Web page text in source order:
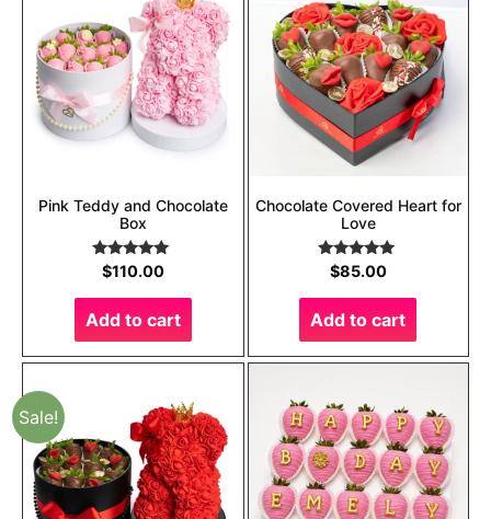
Pink Teddy and Chocolate
Box
Rated 5.00
out of 5
$110.00
Add to cart
Chocolate Covered Heart for
Love
Rated5.00
out of 5
$85.00
Add to cart
Sale!